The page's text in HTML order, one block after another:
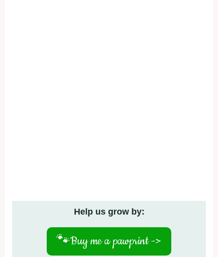
Help us grow by:
🐾Buy me a pawprint ->